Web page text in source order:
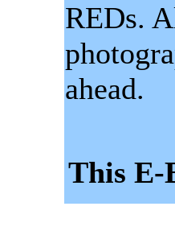
REDs.
ahead.
This E-